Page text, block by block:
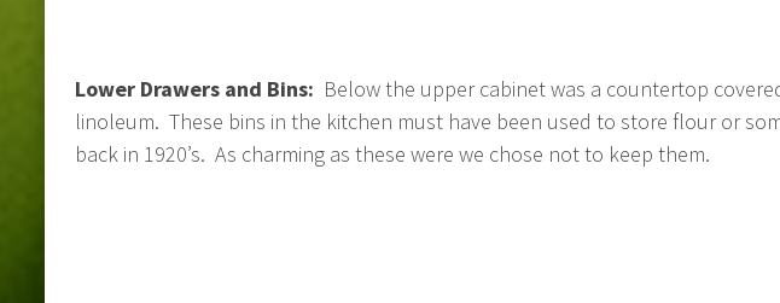
Lower Drawers and Bins: Below the upper cabinet was a countertop
linoleum. These bins in the kitchen must have been used to store flour or
back in 1920’s. As charming as these were we chose not to keep them.